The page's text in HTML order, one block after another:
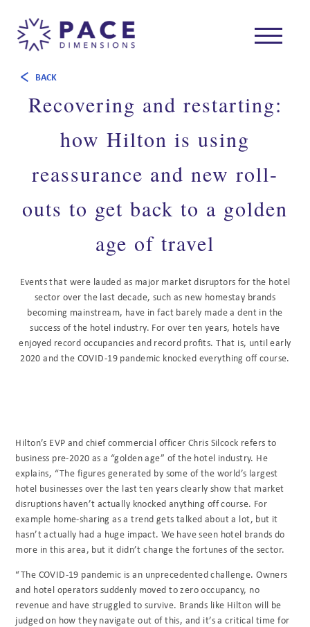
BACK
Recovering and restarting:
how Hilton is using
reassurance and new roll-
outs to get back to a golden
age of travel
Events that were lauded as major market disruptors for the hotel
sector over the last decade, such as new homestay brands
becoming mainstream, have in fact barely made a dent in the
success of the hotel industry. For over ten years, hotels have
enjoyed record occupancies and record profits. That is, until early
2020 and the COVID-19 pandemic knocked everything off course.
Hilton’s EVP and chief commercial officer Chris Silcock refers to
business pre-2020 as a “golden age” of the hotel industry. He
explains, “The figures generated by some of the world’s largest
hotel businesses over the last ten years clearly show that market
disruptions haven’t actually knocked anything off course. For
example home-sharing as a trend gets talked about a lot, but it
hasn’t actually had a huge impact. We have seen hotel brands do
more in this area, but it didn’t change the fortunes of the sector.
“The COVID-19 pandemic is an unprecedented challenge. Owners
and hotel operators suddenly moved to zero occupancy, no
revenue and have struggled to survive. Brands like Hilton will be
judged on how they navigate out of this, and it’s a critical time for